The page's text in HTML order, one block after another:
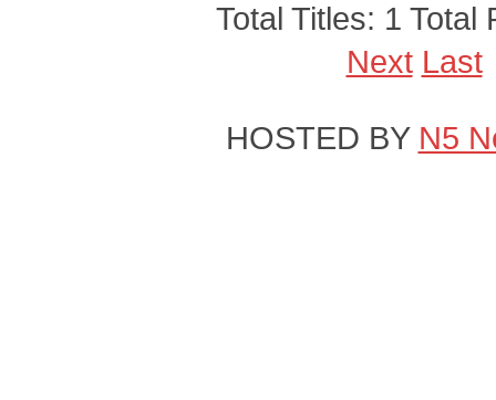
Total Titles: 1 Total
Next Last
HOSTED BY N5